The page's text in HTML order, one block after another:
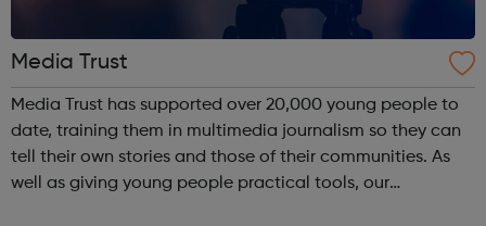
Media Trust
Media Trust has supported over 20,000 young people to
date, training them in multimedia journalism so they can
tell their own stories and those of their communities. As
well as giving young people practical tools, our